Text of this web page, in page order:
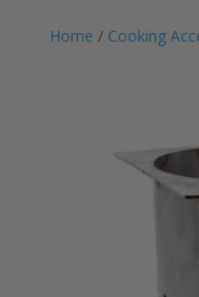
Home / Cooking